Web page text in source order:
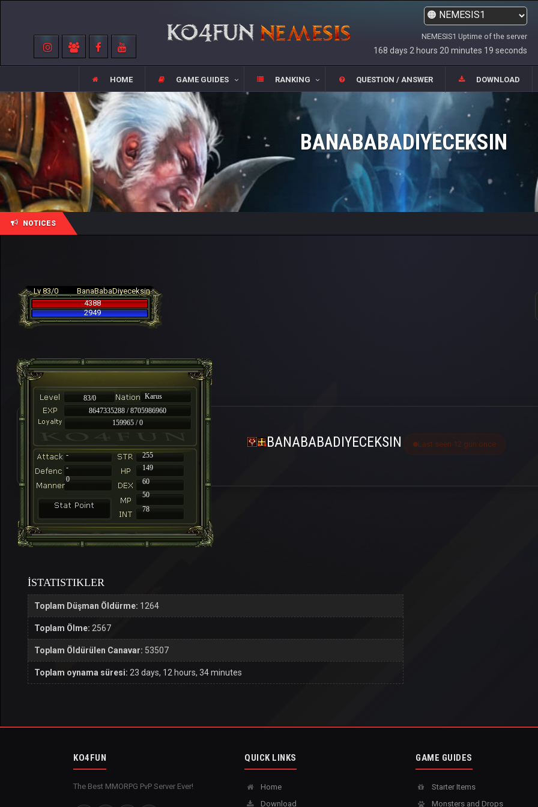
NEMESIS1 Uptime of the server
168 days 2 hours 20 minutes 19 seconds
HOME GAME GUIDES RANKING QUESTION / ANSWER DOWNLOAD
BANABABADIYECEKSIN
NOTICES
Lv 83/0
BanaBabaDiyeceksin
4388
2949
83/0
Karus
8647335288 / 8705986960
159965 / 0
-
255
-
149
60
50
78
0
BANABABADIYECEKSIN Last seen 12 gün önce
İSTATISTIKLER
Toplam Düşman Öldürme: 1264
Toplam Ölme: 2567
Toplam Öldürülen Canavar: 53507
Toplam oynama süresi: 23 days, 12 hours, 34 minutes
KO4FUN
The Best MMORPG PvP Server Ever!
QUICK LINKS
Home
Download
GAME GUIDES
Starter Items
Monsters and Drops